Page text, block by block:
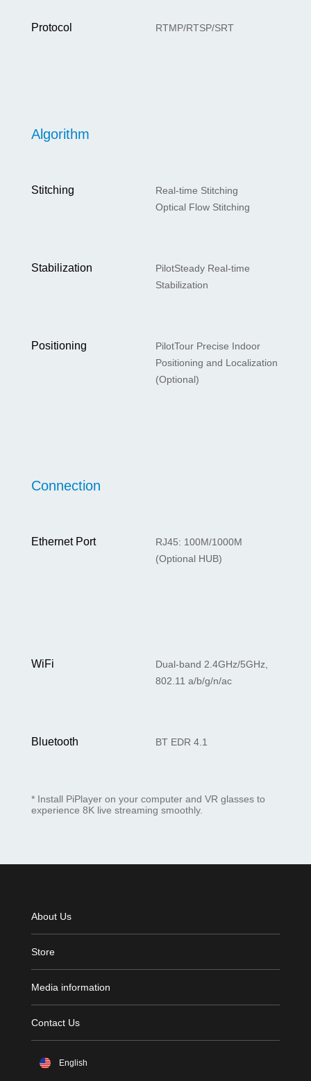
Protocol RTMP/RTSP/SRT
Algorithm
Stitching
Real-time Stitching
Optical Flow Stitching
Stabilization
PilotSteady Real-time
Stabilization
Positioning
PilotTour Precise Indoor
Positioning and Localization
(Optional)
Connection
Ethernet Port
RJ45: 100M/1000M
(Optional HUB)
WiFi
Dual-band 2.4GHz/5GHz,
802.11 a/b/g/n/ac
Bluetooth BT EDR 4.1
* Install PiPlayer on your computer and VR glasses to
experience 8K live streaming smoothly.
About Us
Store
Media information
Contact Us
English